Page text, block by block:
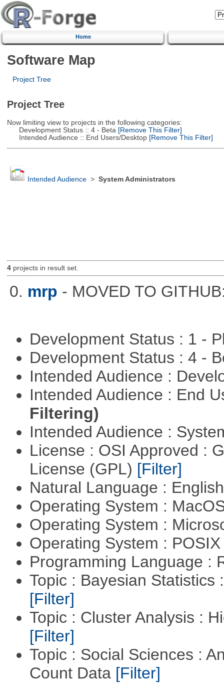
Home
Software Map
Project Tree
Project Tree
Now limiting view to projects in the following categories:
Development Status :: 4 - Beta [Remove This Filter]
Intended Audience :: End Users/Desktop[Remove This Filter]
Intended Audience> System Administrators
4projects in result set.
0. mrp - MOVED TO
Development Status : 1 -
Development Status : 4 -
Intended Audience :
Intended Audience : End
Filtering)
Intended Audience :
License : OSI Approved :
License (GPL) [Filter]
Natural Language :
Operating System :
Operating System :
Operating System :
Programming Language :
Topic : Bayesian Statistics
[Filter]
Topic : Cluster Analysis :
[Filter]
Topic : Social Sciences :
Count Data [Filter]